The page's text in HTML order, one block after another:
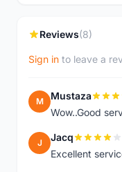
Reviews(8)
Sign in to leave a
M Mustaza
Wow..Good
J Jacq
Excellent